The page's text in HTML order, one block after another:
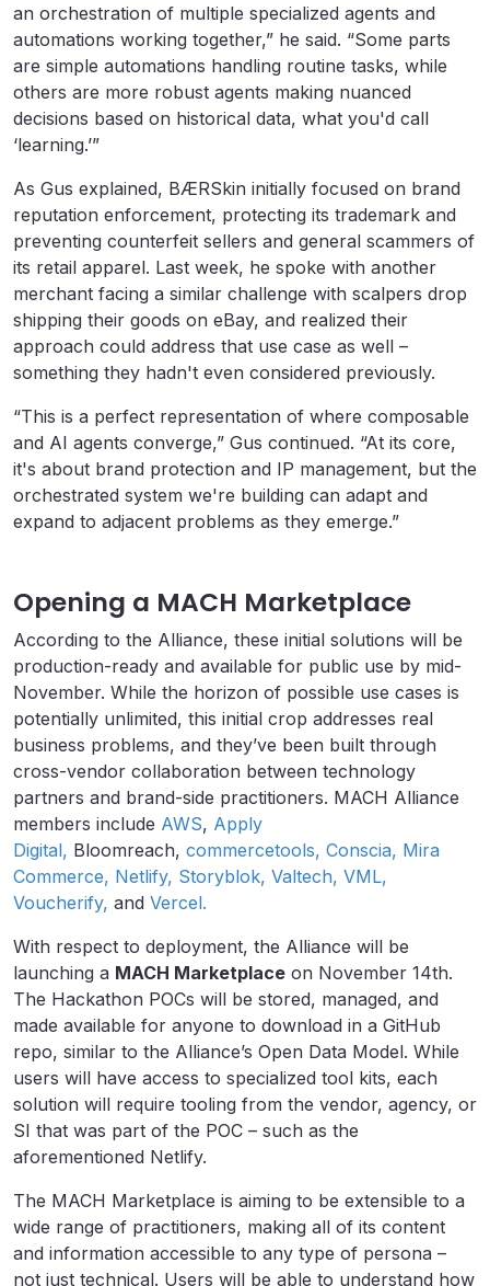
an orchestration of multiple specialized agents and
automations working together,” he said. “Some parts
are simple automations handling routine tasks, while
others are more robust agents making nuanced
decisions based on historical data, what you'd call
‘learning.’”
As Gus explained, BÆRSkin initially focused on brand
reputation enforcement, protecting its trademark and
preventing counterfeit sellers and general scammers of
its retail apparel. Last week, he spoke with another
merchant facing a similar challenge with scalpers drop
shipping their goods on eBay, and realized their
approach could address that use case as well –
something they hadn't even considered previously.
“This is a perfect representation of where composable
and AI agents converge,” Gus continued. “At its core,
it's about brand protection and IP management, but the
orchestrated system we're building can adapt and
expand to adjacent problems as they emerge.”
Opening a MACH Marketplace
According to the Alliance, these initial solutions will be
production-ready and available for public use by mid-
November. While the horizon of possible use cases is
potentially unlimited, this initial crop addresses real
business problems, and they’ve been built through
cross-vendor collaboration between technology
partners and brand-side practitioners. MACH Alliance
members include AWS, Apply
Digital, Bloomreach, commercetools, Conscia, Mira
Commerce, Netlify, Storyblok, Valtech, VML,
Voucherify, and Vercel.
With respect to deployment, the Alliance will be
launching a MACH Marketplace on November 14th.
The Hackathon POCs will be stored, managed, and
made available for anyone to download in a GitHub
repo, similar to the Alliance’s Open Data Model. While
users will have access to specialized tool kits, each
solution will require tooling from the vendor, agency, or
SI that was part of the POC – such as the
aforementioned Netlify.
The MACH Marketplace is aiming to be extensible to a
wide range of practitioners, making all of its content
and information accessible to any type of persona –
not just technical. Users will be able to understand how